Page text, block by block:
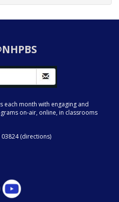
each month with engaging and
on-air, online, in classrooms
(directions)